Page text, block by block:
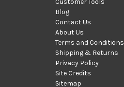
Customer Tools
Blog
Contact Us
About Us
Terms and Conditions
Shipping & Returns
Privacy Policy
Site Credits
Sitemap